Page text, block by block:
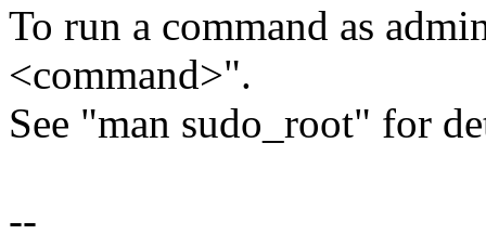
To run a command as
<command>".
See "man sudo_root" for
--